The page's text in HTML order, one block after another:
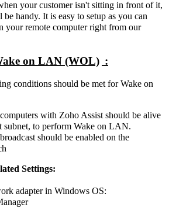
your customer isn't sitting in front of it,
handy. It is easy to setup as you can
your remote computer right from our
on LAN (WOL) :
conditions should be met for Wake on
with Zoho Assist should be alive
subnet, to perform Wake on LAN.
should be enabled on the
Settings:
adapter in Windows OS: